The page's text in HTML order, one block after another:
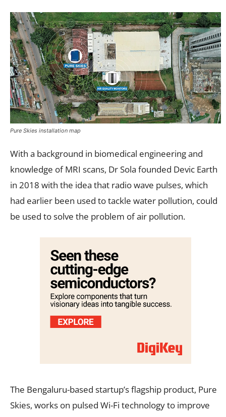
Pure Skies installation map
With a background in biomedical engineering and
knowledge of MRI scans, Dr Sola founded Devic Earth
in 2018 with the idea that radio wave pulses, which
had earlier been used to tackle water pollution, could
be used to solve the problem of air pollution.
The Bengaluru-based startup’s flagship product, Pure
Skies, works on pulsed Wi-Fi technology to improve